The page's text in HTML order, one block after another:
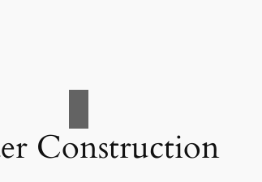
Construction